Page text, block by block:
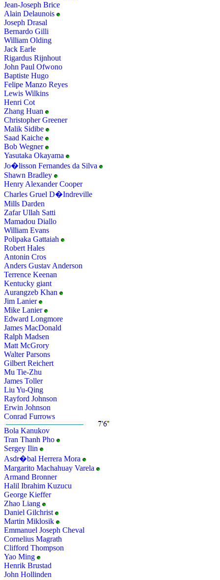
Jean-Joseph Brice
Alain Delaunois
Joseph Drasal
Bernardo Gilli
William Olding
Jack Earle
Rigardus Rijnhout
John Paul Ofwono
Baptiste Hugo
Felipe Manzo Reyes
Lewis Wilkins
Henri Cot
Zhang Huan
Christopher Greener
Malik Sidibe
Saad Kaiche
Bob Wegner
Yasutaka Okayama
Jo�lisson Fernandes da Silva
Shawn Bradley
Henry Alexander Cooper
Charles Gruel D�Indreville
Mills Darden
Zafar Ullah Satti
Mamadou Diallo
William Evans
Polipaka Gattaiah
Robert Hales
Antonin Cros
Anders Gustav Anderson
Terrence Keenan
Kentucky giant
Aurangzeb Khan
Jim Lanier
Mike Lanier
Edward Longmore
James MacDonald
Ralph Madsen
Matt McGrory
Walter Parsons
Gilbert Reichert
Mu Tie-Zhu
James Toller
Liu Yu-Qing
Rayford Johnson
Erwin Johnson
Conrad Furrows
Bola Kanukov
Tran Thanh Pho
Sergey Ilin
Asdr�bal Herrera Mora
Margarito Machahuay Varela
Armand Bronner
Halil Ibrahim Kuzucu
George Kieffer
Zhao Liang
Daniel Gilchrist
Martin Miklosik
Emmanuel Joseph Cheval
Cornelius Magrath
Clifford Thompson
Yao Ming
Henrik Brustad
John Hollinden